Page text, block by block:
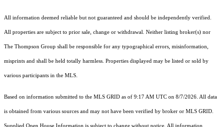
All information deemed reliable but not guaranteed and should be independently verified.
All properties are subject to prior sale, change or withdrawal. Neither listing broker(s) nor
The Thompson Group shall be responsible for any typographical errors, misinformation,
misprints and shall be held totally harmless. Properties displayed may be listed or sold by
various participants in the MLS.
Based on information submitted to the MLS GRID as of 9:17 AM UTC on 8/7/2026. All data
is obtained from various sources and may not have been verified by broker or MLS GRID.
Supplied Open House Information is subject to change without notice. All information